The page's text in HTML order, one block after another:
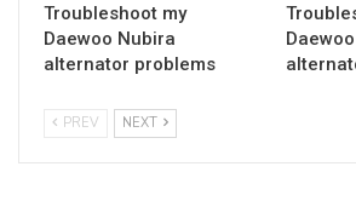
Troubleshoot my
Daewoo Nubira
alternator problems
PREV NEXT